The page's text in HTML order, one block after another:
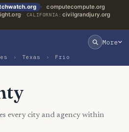
computecompute.org
CALIFORNIA: civilgrandjury.org
More
› Texas › Frio
every city and agency within